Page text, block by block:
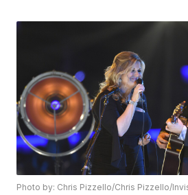
Photo by: Chris Pizzello/Chris Pizzello/